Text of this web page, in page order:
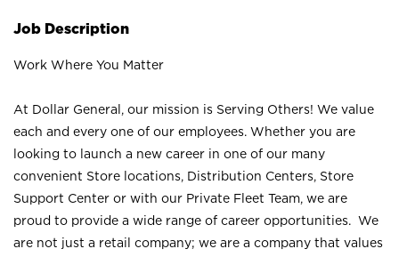
Job Description
Work Where You Matter
At Dollar General, our mission is Serving Others! We value
each and every one of our employees. Whether you are
looking to launch a new career in one of our many
convenient Store locations, Distribution Centers, Store
Support Center or with our Private Fleet Team, we are
proud to provide a wide range of career opportunities. We
are not just a retail company; we are a company that values